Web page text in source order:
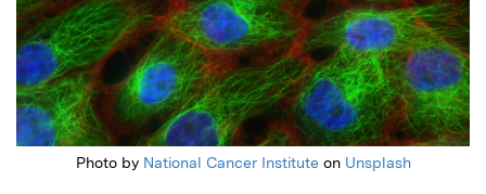
Photo by National Cancer Instituteon Unsplash